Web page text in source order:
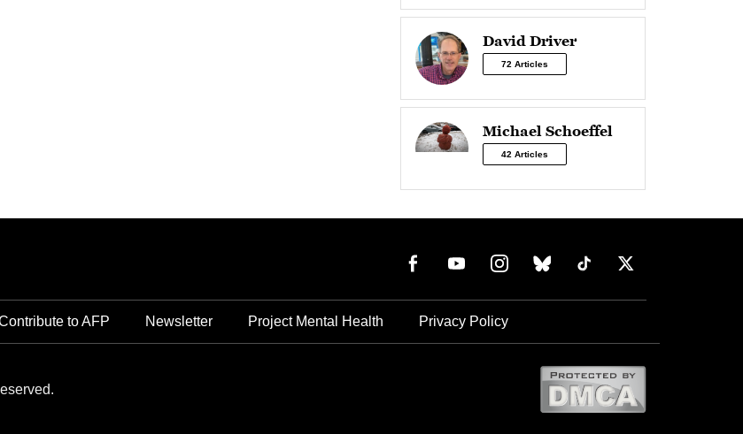
David Driver
72 Articles
Michael Schoeffel
42 Articles
to AFP Newsletter Project Mental Health Privacy Policy